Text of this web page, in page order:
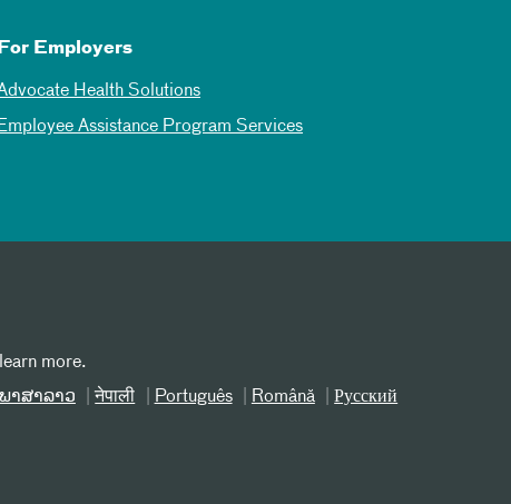
For Employers
Health Solutions
Employee Assistance Program Services
more.
ພາສາລາວ नेपाली Português Română
Русский